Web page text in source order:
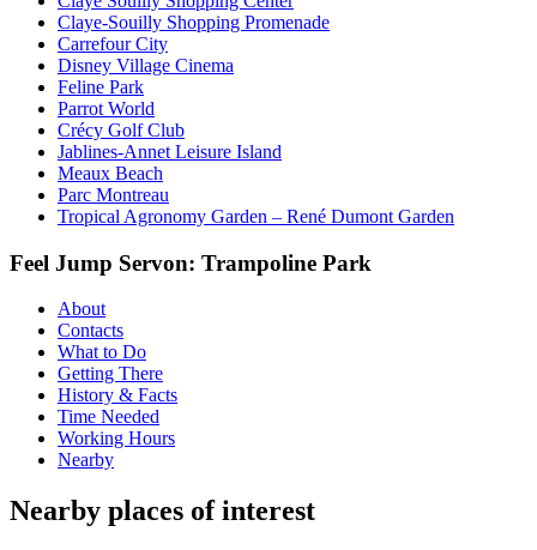
Claye-Souilly Shopping Promenade
Carrefour City
Disney Village Cinema
Feline Park
Parrot World
Crécy Golf Club
Jablines-Annet Leisure Island
Meaux Beach
Parc Montreau
Tropical Agronomy Garden – René Dumont Garden
Feel Jump Servon: Trampoline Park
About
Contacts
What to Do
Getting There
History & Facts
Time Needed
Working Hours
Nearby
Nearby places of interest